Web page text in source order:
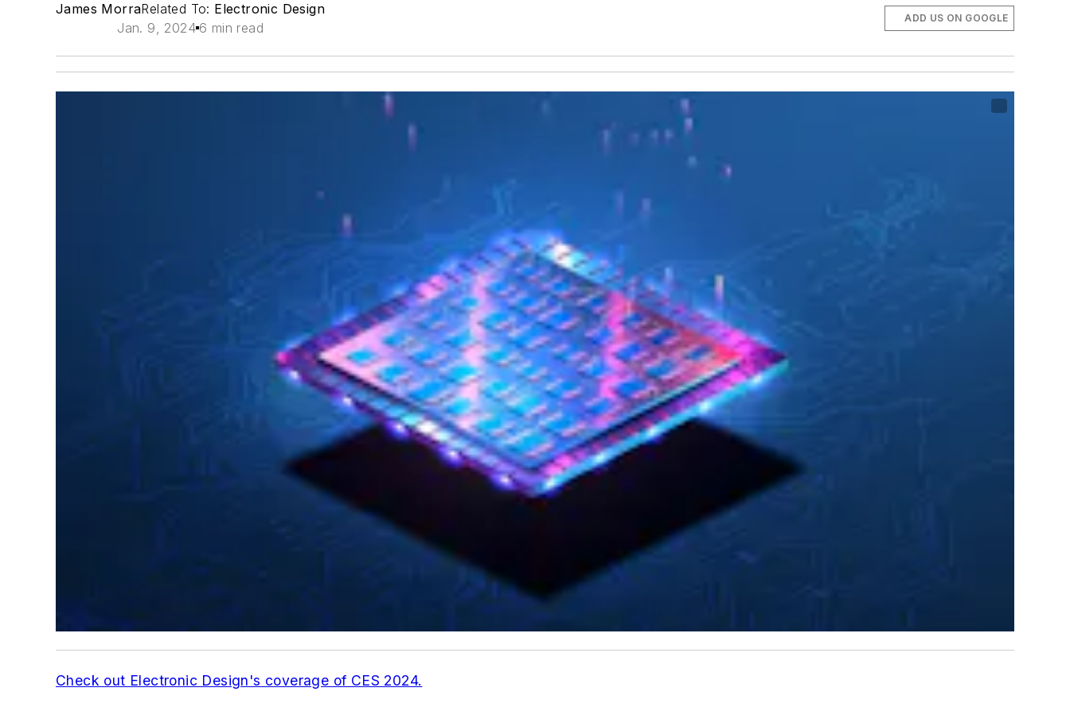
James MorraRelated To: Electronic Design
Jan. 9, 2024 6 min read
ADD US ON GOOGLE
Check out Electronic Design's coverage of CES 2024.